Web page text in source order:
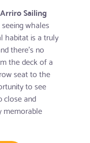
Arriro Sailing
whales
habitat is a truly
there's no
the deck of a
seat to the
to see
close and
memorable